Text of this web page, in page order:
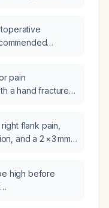
pain
a hand fracture
flank pain,
and a 2 × 3 mm
high before